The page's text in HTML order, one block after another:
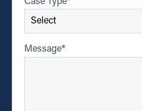
Case Type*
Message*